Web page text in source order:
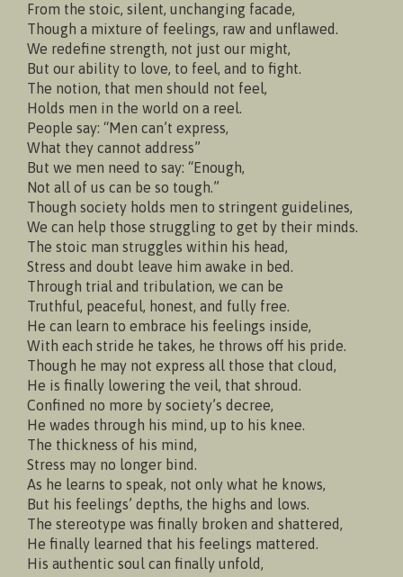
From the stoic, silent, unchanging facade,
Though a mixture of feelings, raw and unflawed.
We redefine strength, not just our might,
But our ability to love, to feel, and to fight.
The notion, that men should not feel,
Holds men in the world on a reel.
People say: “Men can’t express,
What they cannot address”
But we men need to say: “Enough,
Not all of us can be so tough.”
Though society holds men to stringent guidelines,
We can help those struggling to get by their minds.
The stoic man struggles within his head,
Stress and doubt leave him awake in bed.
Through trial and tribulation, we can be
Truthful, peaceful, honest, and fully free.
He can learn to embrace his feelings inside,
With each stride he takes, he throws off his pride.
Though he may not express all those that cloud,
He is finally lowering the veil, that shroud.
Confined no more by society’s decree,
He wades through his mind, up to his knee.
The thickness of his mind,
Stress may no longer bind.
As he learns to speak, not only what he knows,
But his feelings’ depths, the highs and lows.
The stereotype was finally broken and shattered,
He finally learned that his feelings mattered.
His authentic soul can finally unfold,